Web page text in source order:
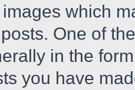
which
One of
in the
you have